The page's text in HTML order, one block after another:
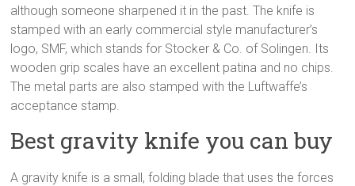
although someone sharpened it in the past. The knife is
stamped with an early commercial style manufacturer’s
logo, SMF, which stands for Stocker & Co. of Solingen. Its
wooden grip scales have an excellent patina and no chips.
The metal parts are also stamped with the Luftwaffe’s
acceptance stamp.
Best gravity knife you can buy
A gravity knife is a small, folding blade that uses the forces